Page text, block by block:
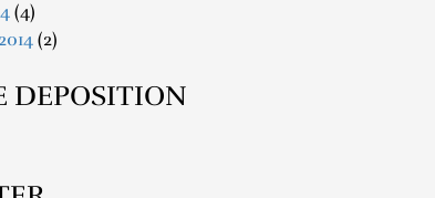
(4)
(2)
DEPOSITION